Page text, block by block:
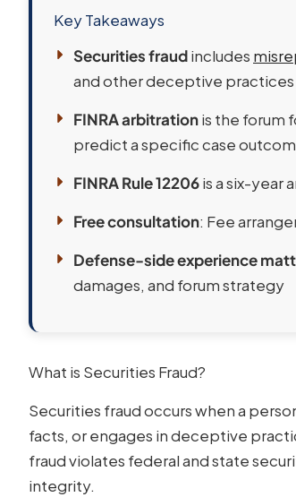
Key Takeaways
Securities fraudincludes
and other deceptive practices
FINRA arbitrationis the forum
predict a specific case
FINRA Rule 12206is a six-year
Free consultation: Fee
Defense-side experience
damages, and forum strategy
What is Securities Fraud?
Securities fraud occurs when a
facts, or engages in deceptive
fraud violates federal and state
integrity.